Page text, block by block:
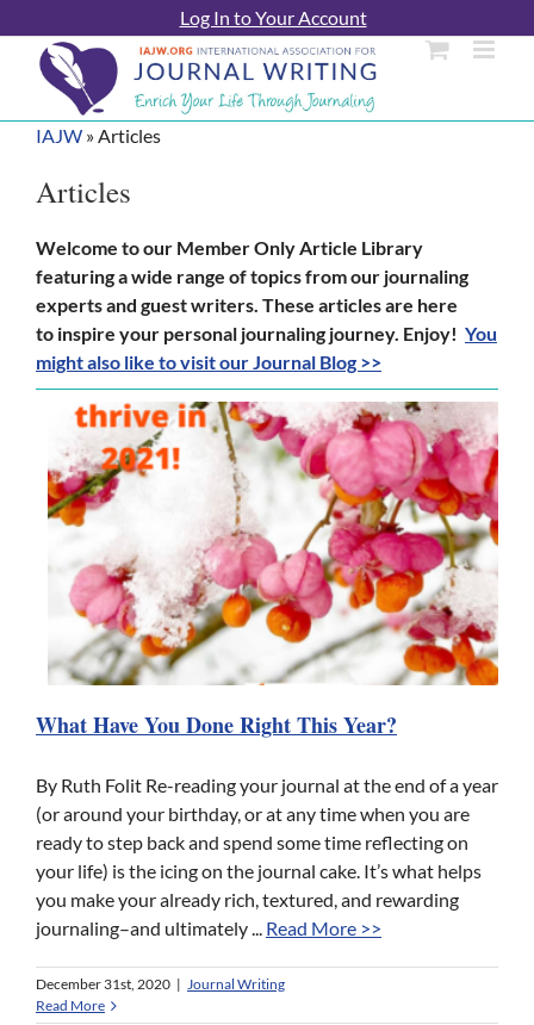
to
content
Log In to Your Account
IAJW » Articles
Articles
Welcome to our Member Only Article Library
featuring a wide range of topics from our journaling
experts and guest writers. These articles are here
to inspire your personal journaling journey. Enjoy! You
might also like to visit our Journal Blog >>
What Have You Done Right This Year?
By Ruth Folit Re-reading your journal at the end of a year
(or around your birthday, or at any time when you are
ready to step back and spend some time reflecting on
your life) is the icing on the journal cake. It’s what helps
you make your already rich, textured, and rewarding
journaling–and ultimately ... Read More >>
December 31st, 2020 | Journal Writing
Read More